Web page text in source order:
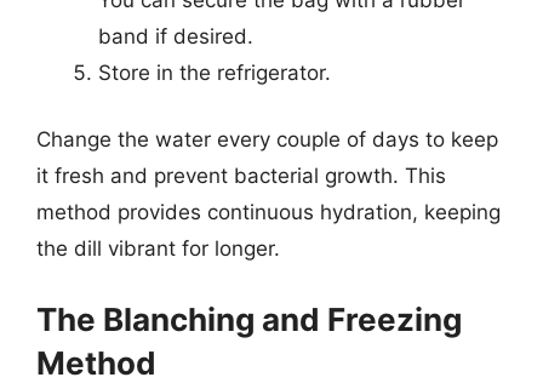
band if desired.
Store in the refrigerator.
Change the water every couple of days to keep
it fresh and prevent bacterial growth. This
method provides continuous hydration, keeping
the dill vibrant for longer.
The Blanching and Freezing
Method